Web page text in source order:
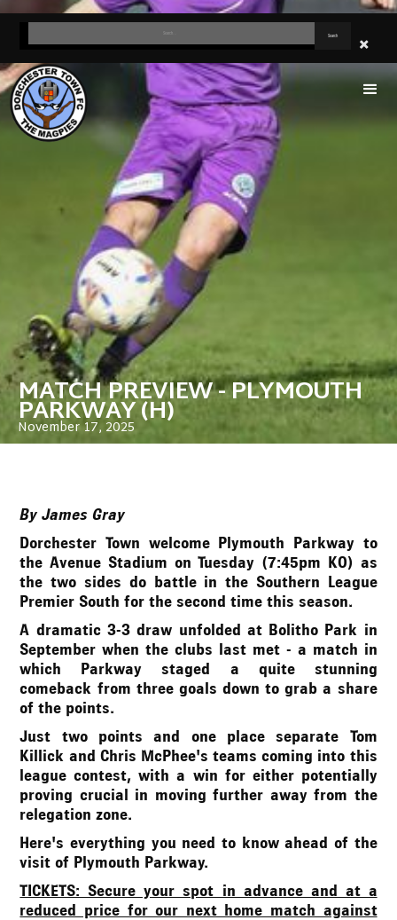
MATCH PREVIEW - PLYMOUTH
PARKWAY (H)
November 17, 2025
By James Gray
Dorchester Town welcome Plymouth Parkway to
the Avenue Stadium on Tuesday (7:45pm KO) as
the two sides do battle in the Southern League
Premier South for the second time this season.
A dramatic 3-3 draw unfolded at Bolitho Park in
September when the clubs last met - a match in
which Parkway staged a quite stunning
comeback from three goals down to grab a share
of the points.
Just two points and one place separate Tom
Killick and Chris McPhee's teams coming into this
league contest, with a win for either potentially
proving crucial in moving further away from the
relegation zone.
Here's everything you need to know ahead of the
visit of Plymouth Parkway.
TICKETS: Secure your spot in advance and at a
reduced price for our next home match against